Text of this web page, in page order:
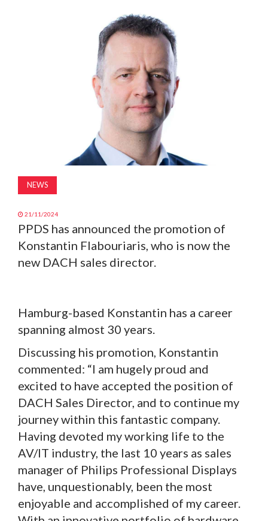
NEWS
21/11/2024
PPDS has announced the promotion of
Konstantin Flabouriaris, who is now the
new DACH sales director.
Hamburg-based Konstantin has a career
spanning almost 30 years.
Discussing his promotion, Konstantin
commented: “I am hugely proud and
excited to have accepted the position of
DACH Sales Director, and to continue my
journey within this fantastic company.
Having devoted my working life to the
AV/IT industry, the last 10 years as sales
manager of Philips Professional Displays
have, unquestionably, been the most
enjoyable and accomplished of my career.